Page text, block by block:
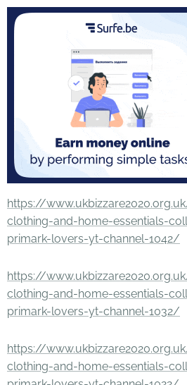
https://
clothing-and-home-essentials-
primark-lovers-yt-channel-1042/
https://
clothing-and-home-essentials-
primark-lovers-yt-channel-1032/
https://
clothing-and-home-essentials-